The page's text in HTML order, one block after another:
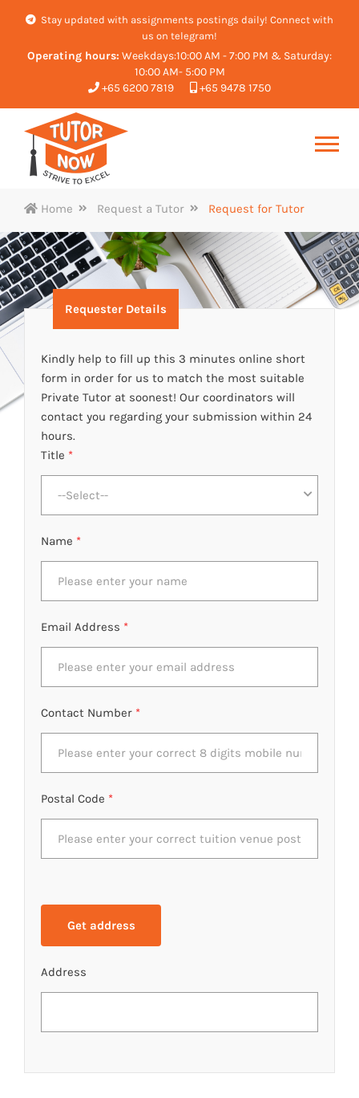
Stay updated with assignments postings daily! Connect with
us on telegram!
Operating hours: Weekdays:10:00 AM - 7:00 PM & Saturday:
10:00 AM- 5:00 PM
+65 6200 7819
+65 9478 1750
Home Request a Tutor Request for Tutor
Requester Details
Kindly help to fill up this 3 minutes online short
form in order for us to match the most suitable
Private Tutor at soonest! Our coordinators will
contact you regarding your submission within 24
hours.
Title *
--Select--
Name *
Email Address *
Contact Number *
Postal Code *
Address